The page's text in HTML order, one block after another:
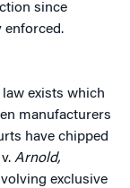
since
enforced.
exists which
manufacturers
have chipped
Arnold,
exclusive